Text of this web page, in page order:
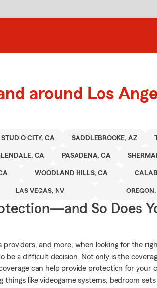
around Los
STUDIO CITY, CA SADDLEBROOKE, AZ
CA PASADENA, CA
WOODLAND HILLS, CA
LAS VEGAS, NV
So Does
providers, and more, when looking for the
be a difficult decision. Not only is the
can help provide protection for your
like videogame systems, bedroom